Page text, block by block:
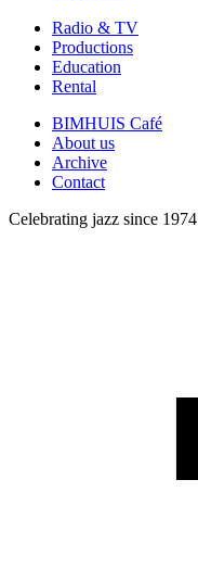
Radio & TV
Productions
Education
Rental
BIMHUIS Café
About us
Archive
Contact
Celebrating jazz since 1974